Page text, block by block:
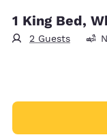
1 King Bed,
2 Guests